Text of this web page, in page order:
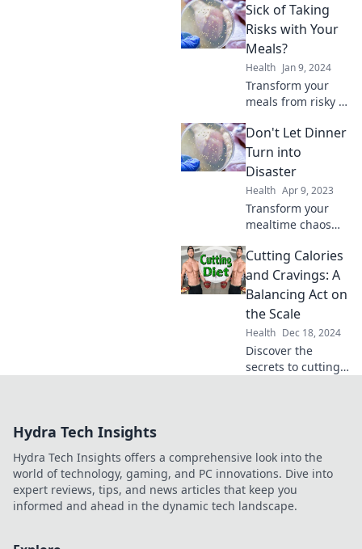
favorite
restaurants!
Uncover shocking
truths that could
change your
dining habits
forever.
Sick of Taking
Risks with Your
Meals?
Health Jan 9, 2024
Transform your
meals from risky to
simple, safe
recipes that
tantalize your
taste buds without
the worry.
Don't Let Dinner
Turn into
Disaster
Health Apr 9, 2023
Transform your
mealtime chaos
success! Discover
tips and tricks to
avoid dinner
disasters and
impress your
guests.
Cutting Calories
and Cravings: A
Balancing Act on
the Scale
Health Dec 18, 2024
Discover the
secrets to cutting
healthier you!
Hydra Tech Insights
Hydra Tech Insights offers a comprehensive look into the
world of technology, gaming, and PC innovations. Dive into
expert reviews, tips, and news articles that keep you
informed and ahead in the dynamic tech landscape.